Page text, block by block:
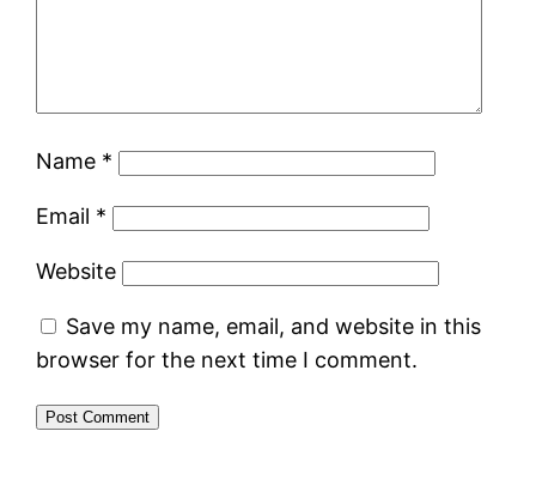
Name *
Email *
Website
Save my name, email, and website in this
browser for the next time I comment.